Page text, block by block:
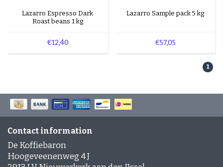
Lazarro Espresso Dark
Roast beans 1 kg
€12,40
Lazarro Sample pack 5 kg
€57,05
1
Contact information
De Koffiebaron
Hoogeveenenweg 4 J